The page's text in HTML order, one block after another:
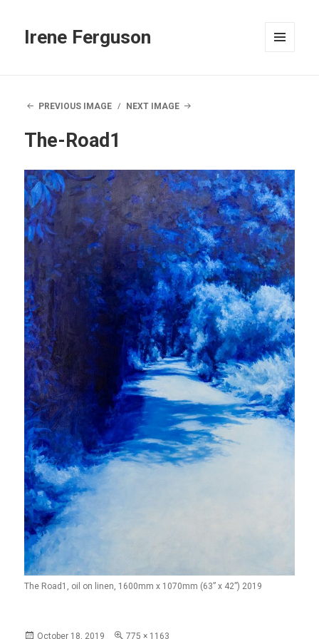
Irene Ferguson
PREVIOUS IMAGE NEXT IMAGE
The-Road1
The Road1, oil on linen, 1600mm x 1070mm (63” x 42”) 2019
Posted
October 18, 2019 Full
775 × 1163